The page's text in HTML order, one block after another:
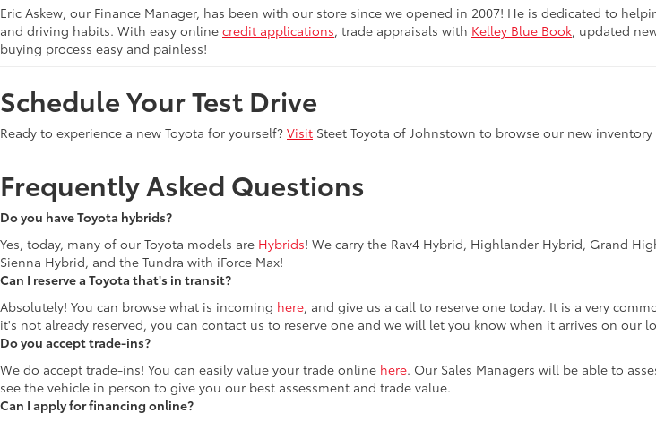
Eric Askew, our Finance Manager, has been with our store since we opened in 2007! He is dedicated to
and driving habits. With easy online credit applications, trade appraisals with Kelley Blue Book, updated
buying process easy and painless!
Schedule Your Test Drive
Ready to experience a new Toyota for yourself? Visit Steet Toyota of Johnstown to browse our new inventory
Frequently Asked Questions
Do you have Toyota hybrids?
Yes, today, many of our Toyota models are Hybrids! We carry the Rav4 Hybrid, Highlander Hybrid, Grand
Sienna Hybrid, and the Tundra with iForce Max!
Can I reserve a Toyota that's in transit?
Absolutely! You can browse what is incoming here, and give us a call to reserve one today. It is a very
it's not already reserved, you can contact us to reserve one and we will let you know when it arrives on our
Do you accept trade-ins?
We do accept trade-ins! You can easily value your trade online here. Our Sales Managers will be able to
see the vehicle in person to give you our best assessment and trade value.
Can I apply for financing online?